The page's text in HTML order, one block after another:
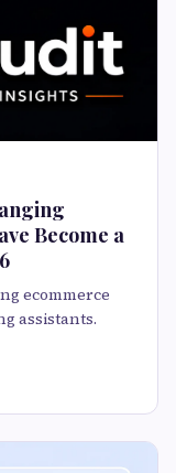
Become a
ecommerce
assistants.